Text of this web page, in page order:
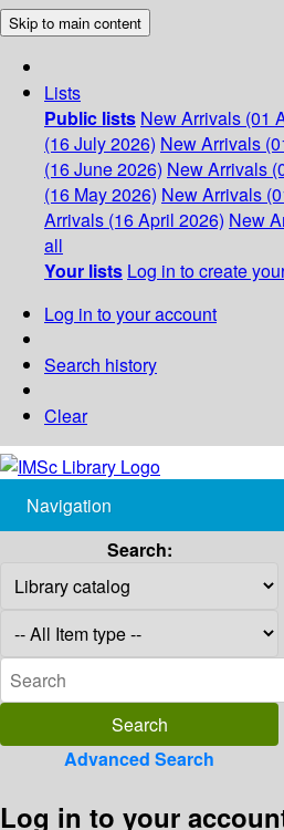
Skip to main content
Lists
Public lists New Arrivals (01
(16 July 2026) New Arrivals
(16 June 2026) New Arrivals
(16 May 2026) New Arrivals
Arrivals (16 April 2026) New
all
Your lists Log in to create
Log in to your account
Search history
Clear
Navigation
Search:
Advanced Search
Log in to your